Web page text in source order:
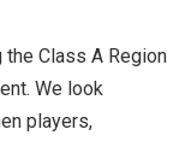
the Class A Region
We look
players,